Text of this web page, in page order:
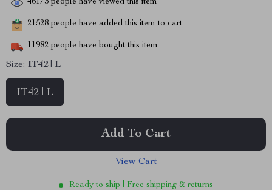
46173 people have viewed this item
21528 people have added this item to cart
11982 people have bought this item
Size: IT42 | L
IT42 | L
Add To Cart
View Cart
Ready to ship | Free shipping & returns